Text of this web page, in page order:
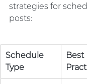
strategies for
posts:
Schedule
Type
Best